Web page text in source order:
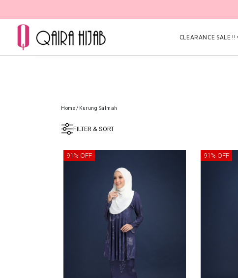
CLEARANCE SALE !!
Home/ Kurung Salmah
FILTER & SORT
91% OFF 91% OFF